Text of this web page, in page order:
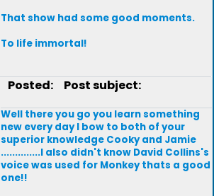
That show had some good moments.
To life immortal!
Posted: Post subject:
Well there you go you learn something
new every day I bow to both of your
superior knowledge Cooky and Jamie
..............I also didn't know David Collins's
voice was used for Monkey thats a good
one!!